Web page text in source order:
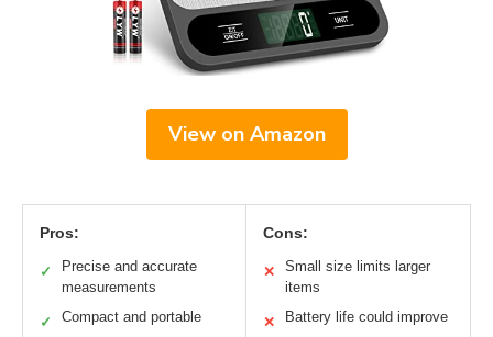
View on Amazon
Pros:
✓
Precise and accurate
measurements
✓ Compact and portable
Cons:
✕
Small size limits larger
items
✕ Battery life could improve